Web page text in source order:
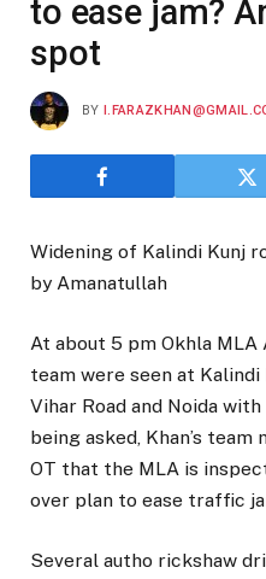
to ease jam?
spot
BY
Widening of Kalindi Kunj
by Amanatullah
At about 5 pm Okhla MLA
team were seen at
Vihar Road and Noida
being asked, Khan’s
OT that the MLA is
over plan to ease traffic
Several autho rickshaw